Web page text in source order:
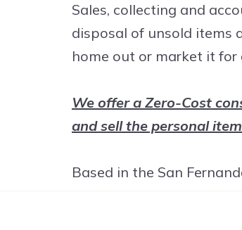
Sales, collecting and
disposal of unsold items
home out or market it for
We offer a Zero-Cost
and sell the personal
Based in the San